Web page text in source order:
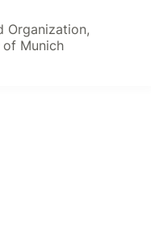
Organization,
Munich